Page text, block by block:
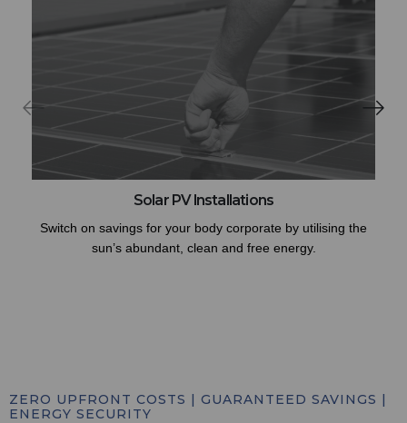
Solar PV Installations
Switch on savings for your body corporate by utilising the
sun’s abundant, clean and free energy.
ZERO UPFRONT COSTS | GUARANTEED SAVINGS |
ENERGY SECURITY